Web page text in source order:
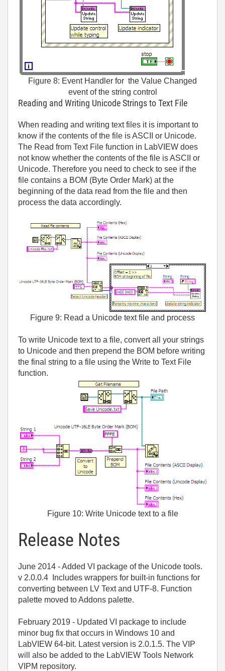
Figure 8: Event Handler for the Value Changed
event of the string control
Reading and Writing Unicode Strings to Text File
When reading and writing text files it is important to
know if the contents of the file is ASCII or Unicode.
The Read from Text File function in LabVIEW does
not know whether the contents of the file is ASCII or
Unicode. Therefore you need to check to see if the
file contains a BOM (Byte Order Mark) at the
beginning of the data read from the file and then
process the data accordingly.
Figure 9: Read a Unicode text file and process
To write Unicode text to a file, convert all your strings
to Unicode and then prepend the BOM before writing
the final string to a file using the Write to Text File
function.
Figure 10: Write Unicode text to a file
Release Notes
June 2014 - Added VI package of the Unicode tools.
v 2.0.0.4 Includes wrappers for built-in functions for
converting between LV Text and UTF-8. Function
palette moved to Addons palette.
February 2019 - Updated VI package to include
minor bug fix that occurs in Windows 10 and
LabVIEW 64-bit. Latest version is 2.0.1.5. The VIP
will also be added to the LabVIEW Tools Network
VIPM repository.